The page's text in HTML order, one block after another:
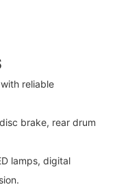
reliable
brake, rear drum
lamps, digital